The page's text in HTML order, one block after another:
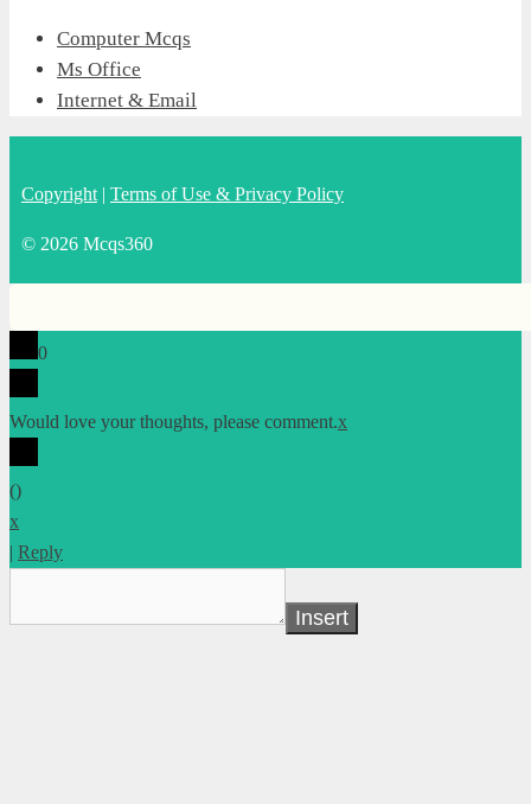
Computer Mcqs
Ms Office
Internet & Email
Copyright | Terms of Use & Privacy Policy
© 2026 Mcqs360
0
Would love your thoughts, please comment.x
()
x
| Reply
Insert